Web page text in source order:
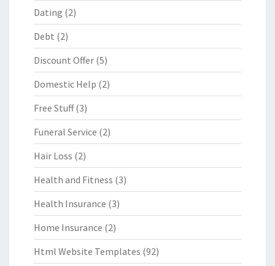
Dating (2)
Debt (2)
Discount Offer (5)
Domestic Help (2)
Free Stuff(3)
Funeral Service (2)
Hair Loss (2)
Health and Fitness (3)
Health Insurance (3)
Home Insurance (2)
Html Website Templates (92)